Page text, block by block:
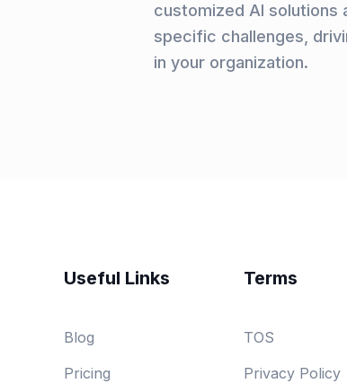
customized AI solutions
specific challenges,
in your organization.
Useful Links
Blog
Pricing
Terms
TOS
Privacy Policy